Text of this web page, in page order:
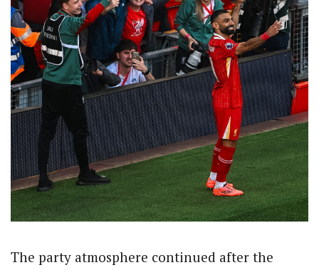
The party atmosphere continued after the